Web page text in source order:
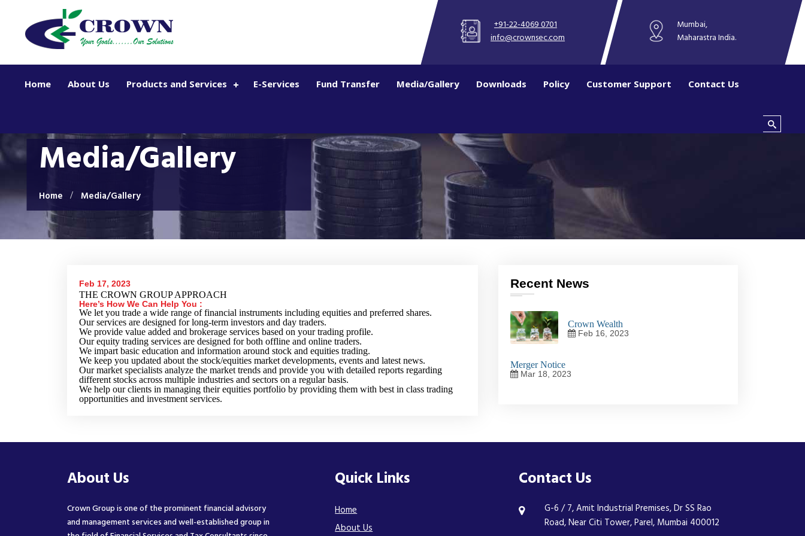
+91-22-4069 0701
info@crownsec.com
Mumbai,
Maharastra India.
Home About Us Products and Services E-Services Fund Transfer Media/Gallery Downloads Policy Customer Support Contact Us
Search
Media/Gallery
Home Media/Gallery
Feb 17, 2023
THE CROWN GROUP APPROACH
Here’s How We Can Help You :
We let you trade a wide range of financial instruments including equities and preferred shares.
Our services are designed for long-term investors and day traders.
We provide value added and brokerage services based on your trading profile.
Our equity trading services are designed for both offline and online traders.
We impart basic education and information around stock and equities trading.
We keep you updated about the stock/equities market developments, events and latest news.
Our market specialists analyze the market trends and provide you with detailed reports regarding
different stocks across multiple industries and sectors on a regular basis.
We help our clients in managing their equities portfolio by providing them with best in class trading
opportunities and investment services.
Recent News
Crown Wealth
Feb 16, 2023
Merger Notice
Mar 18, 2023
About Us
Crown Group is one of the prominent financial advisory
and management services and well-established group in
Quick Links
Home
About Us
Contact Us
G-6 / 7, Amit Industrial Premises, Dr SS Rao
Road, Near Citi Tower, Parel, Mumbai 400012